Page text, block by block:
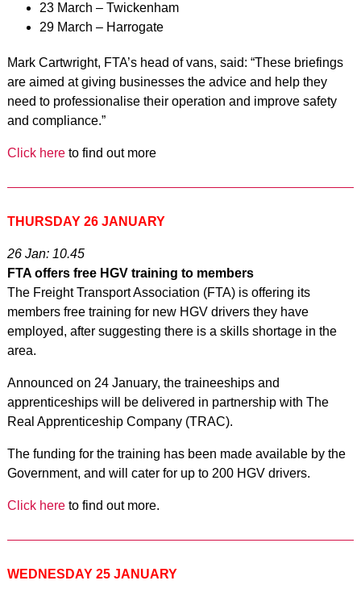
23 March – Twickenham
29 March – Harrogate
Mark Cartwright, FTA’s head of vans, said: “These briefings
are aimed at giving businesses the advice and help they
need to professionalise their operation and improve safety
and compliance.”
Click hereto find out more
THURSDAY 26 JANUARY
26 Jan: 10.45
FTA offers free HGV training to members
The Freight Transport Association (FTA) is offering its
members free training for new HGV drivers they have
employed, after suggesting there is a skills shortage in the
area.
Announced on 24 January, the traineeships and
apprenticeships will be delivered in partnership with The
Real Apprenticeship Company (TRAC).
The funding for the training has been made available by the
Government, and will cater for up to 200 HGV drivers.
Click hereto find out more.
WEDNESDAY 25 JANUARY